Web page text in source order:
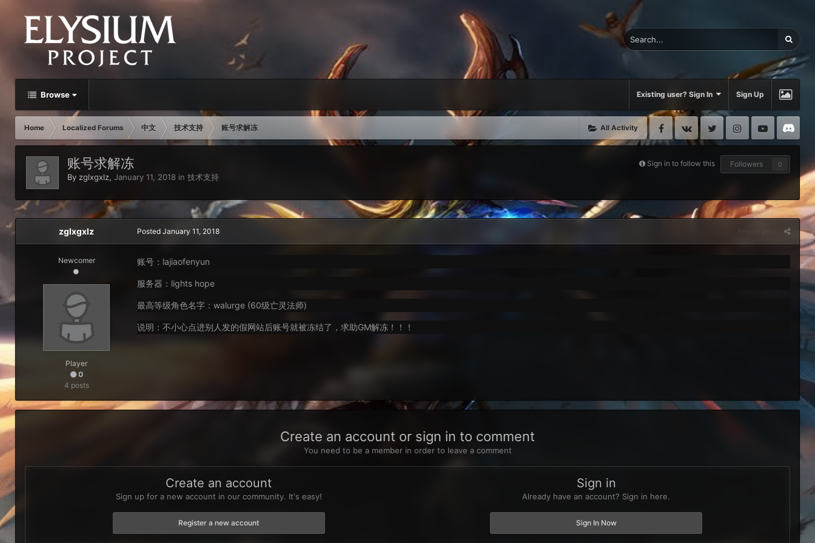
Browse Existing user? Sign In Sign Up
All Activity
Home Localized Forums 中文 技术支持 账号求解冻 Facebook
VK Twitter InstagramYoutube
Sign in to follow this Followers 0
账号求解冻
By zglxgxlz, January 11, 2018 in 技术支持
zglxgxlz
Newcomer
Player
0
4 posts
Posted January 11, 2018
账号：lajiaofenyun
服务器：lights hope
最高等级角色名字：walurge (60级亡灵法师)
说明：不小心点进别人发的假网站后账号就被冻结了，求助GM解冻！！！
Create an account or sign in to comment
You need to be a member in order to leave a comment
Create an account
Sign up for a new account in our community. It's easy!
Register a new account
Sign in
Already have an account? Sign in here.
Sign In Now